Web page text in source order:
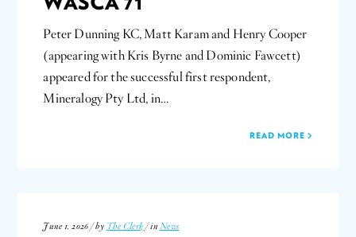
Peter Dunning KC, Matt Karam and Henry Cooper
(appearing with Kris Byrne and Dominic Fawcett)
appeared for the successful first respondent,
Mineralogy Pty Ltd, in…
READ MORE
June 1, 2026 / by The Clerk / in News